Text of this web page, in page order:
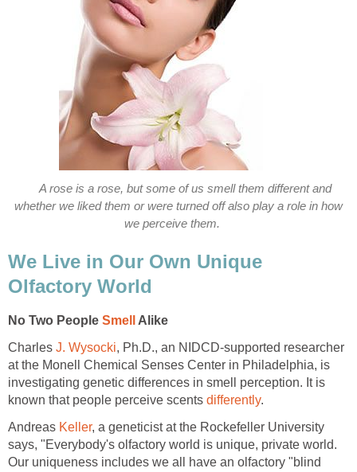
A rose is a rose, but some of us smell them different and
whether we liked them or were turned off also play a role in how
we perceive them.
We Live in Our Own Unique
Olfactory World
No Two People Smell
Alike
Charles J. Wysocki, Ph.D., an NIDCD-supported researcher
at the Monell Chemical Senses Center in Philadelphia, is
investigating genetic differences in smell perception. It is
known that people perceive scents differently.
Andreas Keller, a geneticist at the Rockefeller University
says, "Everybody's olfactory world is unique, private world.
Our uniqueness includes we all have an olfactory "blind